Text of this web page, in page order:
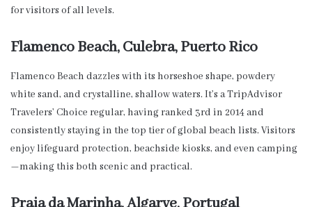
for visitors of all levels.
Flamenco Beach, Culebra, Puerto Rico
Flamenco Beach dazzles with its horseshoe shape, powdery
white sand, and crystalline, shallow waters. It’s a TripAdvisor
Travelers’ Choice regular, having ranked 3rd in 2014 and
consistently staying in the top tier of global beach lists. Visitors
enjoy lifeguard protection, beachside kiosks, and even camping
—making this both scenic and practical.